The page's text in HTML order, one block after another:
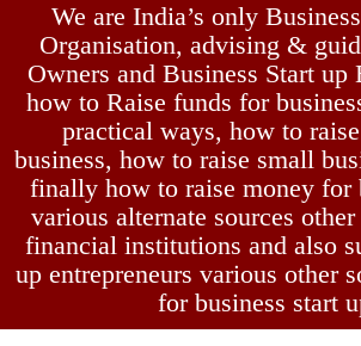
We are India’s only
Organisation, advising &
Owners and Business Start up
how to Raise funds for
practical ways, how to
business, how to raise small
finally how to raise money for
various alternate sources
financial institutions and also
up entrepreneurs various other
for business start